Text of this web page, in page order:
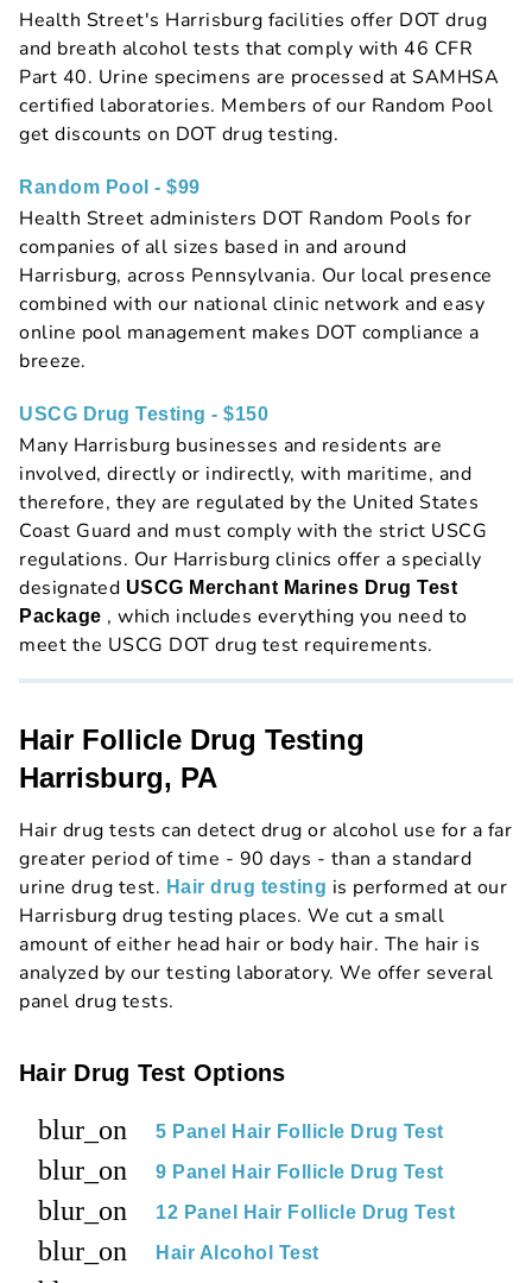
Health Street's Harrisburg facilities offer DOT drug
and breath alcohol tests that comply with 46 CFR
Part 40. Urine specimens are processed at SAMHSA
certified laboratories. Members of our Random Pool
get discounts on DOT drug testing.
Random Pool - $99
Health Street administers DOT Random Pools for
companies of all sizes based in and around
Harrisburg, across Pennsylvania. Our local presence
combined with our national clinic network and easy
online pool management makes DOT compliance a
breeze.
USCG Drug Testing - $150
Many Harrisburg businesses and residents are
involved, directly or indirectly, with maritime, and
therefore, they are regulated by the United States
Coast Guard and must comply with the strict USCG
regulations. Our Harrisburg clinics offer a specially
designated USCG Merchant Marines Drug Test
Package , which includes everything you need to
meet the USCG DOT drug test requirements.
Hair Follicle Drug Testing
Harrisburg, PA
Hair drug tests can detect drug or alcohol use for a far
greater period of time - 90 days - than a standard
urine drug test. Hair drug testing is performed at our
Harrisburg drug testing places. We cut a small
amount of either head hair or body hair. The hair is
analyzed by our testing laboratory. We offer several
panel drug tests.
Hair Drug Test Options
blur_on 5 Panel Hair Follicle Drug Test
blur_on 9 Panel Hair Follicle Drug Test
blur_on 12 Panel Hair Follicle Drug Test
blur_on Hair Alcohol Test